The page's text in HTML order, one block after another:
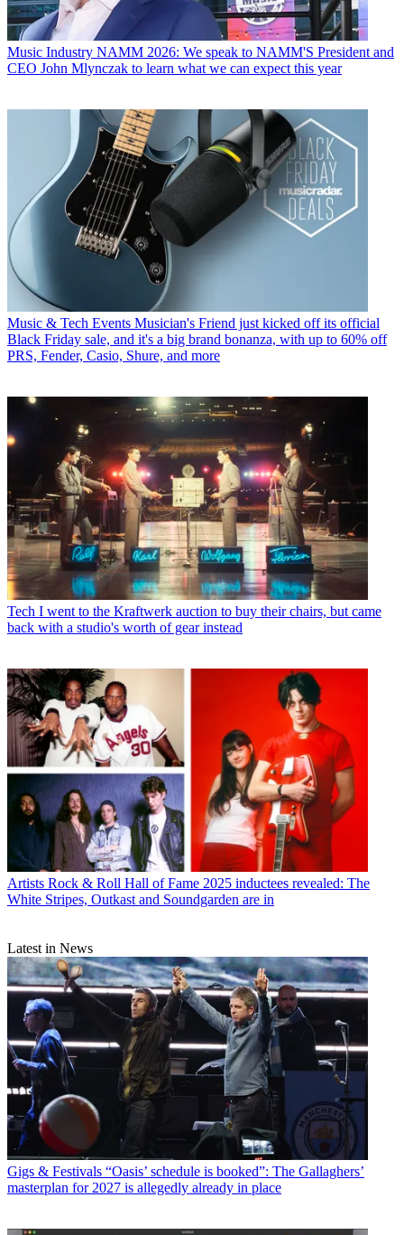
Music Industry NAMM 2026: We speak to NAMM'S President and
CEO John Mlynczak to learn what we can expect this year
Music & Tech Events Musician's Friend just kicked off its official
Black Friday sale, and it's a big brand bonanza, with up to 60% off
PRS, Fender, Casio, Shure, and more
Tech I went to the Kraftwerk auction to buy their chairs, but came
back with a studio's worth of gear instead
Artists Rock & Roll Hall of Fame 2025 inductees revealed: The
White Stripes, Outkast and Soundgarden are in
Latest in News
Gigs & Festivals “Oasis’ schedule is booked”: The Gallaghers’
masterplan for 2027 is allegedly already in place